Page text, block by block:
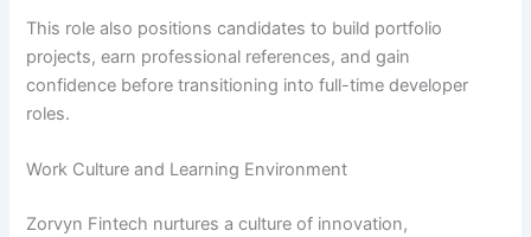
This role also positions candidates to build portfolio
projects, earn professional references, and gain
confidence before transitioning into full-time developer
roles.
Work Culture and Learning Environment
Zorvyn Fintech nurtures a culture of innovation,